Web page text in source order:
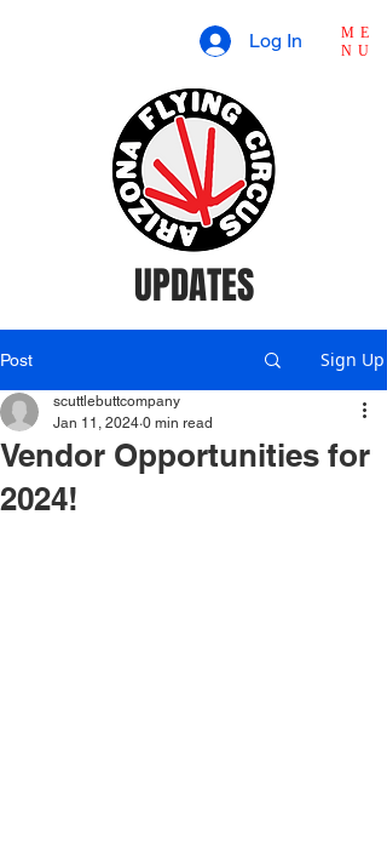
ME
NU
Log In
UPDATES
Post Sign Up
Vendor Opportunities for
2024!
scuttlebuttcompany
Jan 11, 2024 0 min read